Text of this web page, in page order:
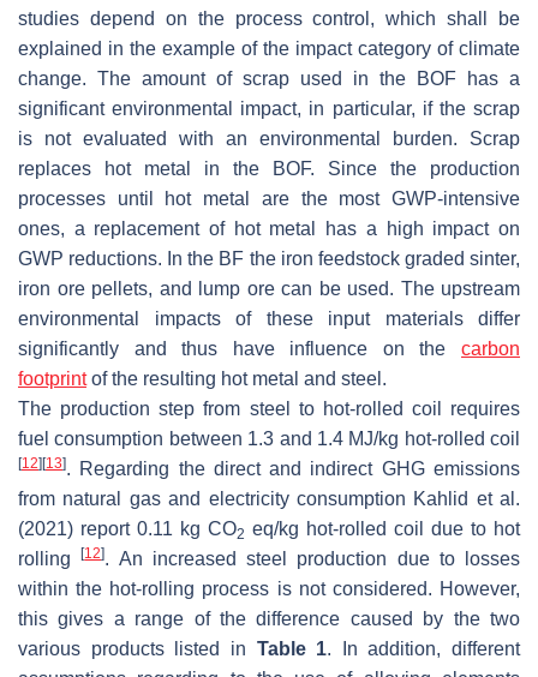
studies depend on the process control, which shall be
explained in the example of the impact category of climate
change. The amount of scrap used in the BOF has a
significant environmental impact, in particular, if the scrap
is not evaluated with an environmental burden. Scrap
replaces hot metal in the BOF. Since the production
processes until hot metal are the most GWP-intensive
ones, a replacement of hot metal has a high impact on
GWP reductions. In the BF the iron feedstock graded sinter,
iron ore pellets, and lump ore can be used. The upstream
environmental impacts of these input materials differ
significantly and thus have influence on the carbon
footprintof the resulting hot metal and steel.
The production step from steel to hot-rolled coil requires
fuel consumption between 1.3 and 1.4 MJ/kg hot-rolled coil
[12][13]. Regarding the direct and indirect GHG emissions
from natural gas and electricity consumption Kahlid et al.
(2021) report 0.11 kg CO2 eq/kg hot-rolled coil due to hot
rolling[12]. An increased steel production due to losses
within the hot-rolling process is not considered. However,
this gives a range of the difference caused by the two
various products listed in Table 1. In addition, different